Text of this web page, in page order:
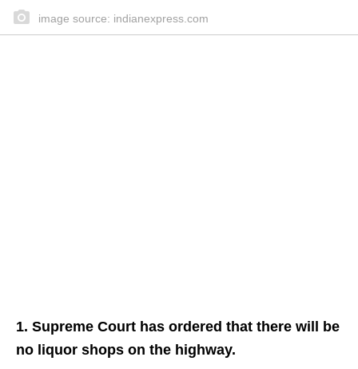
image source: indianexpress.com
1. Supreme Court has ordered that there will be
no liquor shops on the highway.